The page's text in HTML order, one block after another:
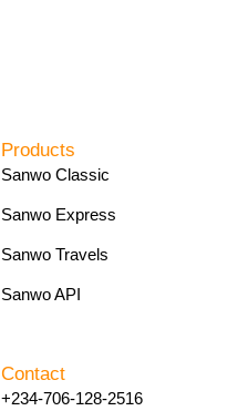
Products
Sanwo Classic
Sanwo Express
Sanwo Travels
Sanwo API
Contact
+234-706-128-2516